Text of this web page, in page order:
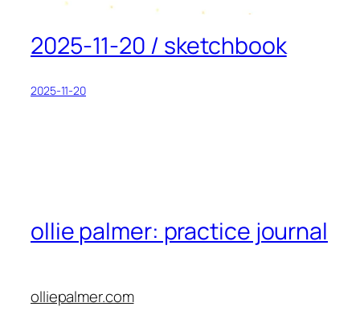
2025-11-20 / sketchbook
2025-11-20
ollie palmer: practice journal
olliepalmer.com